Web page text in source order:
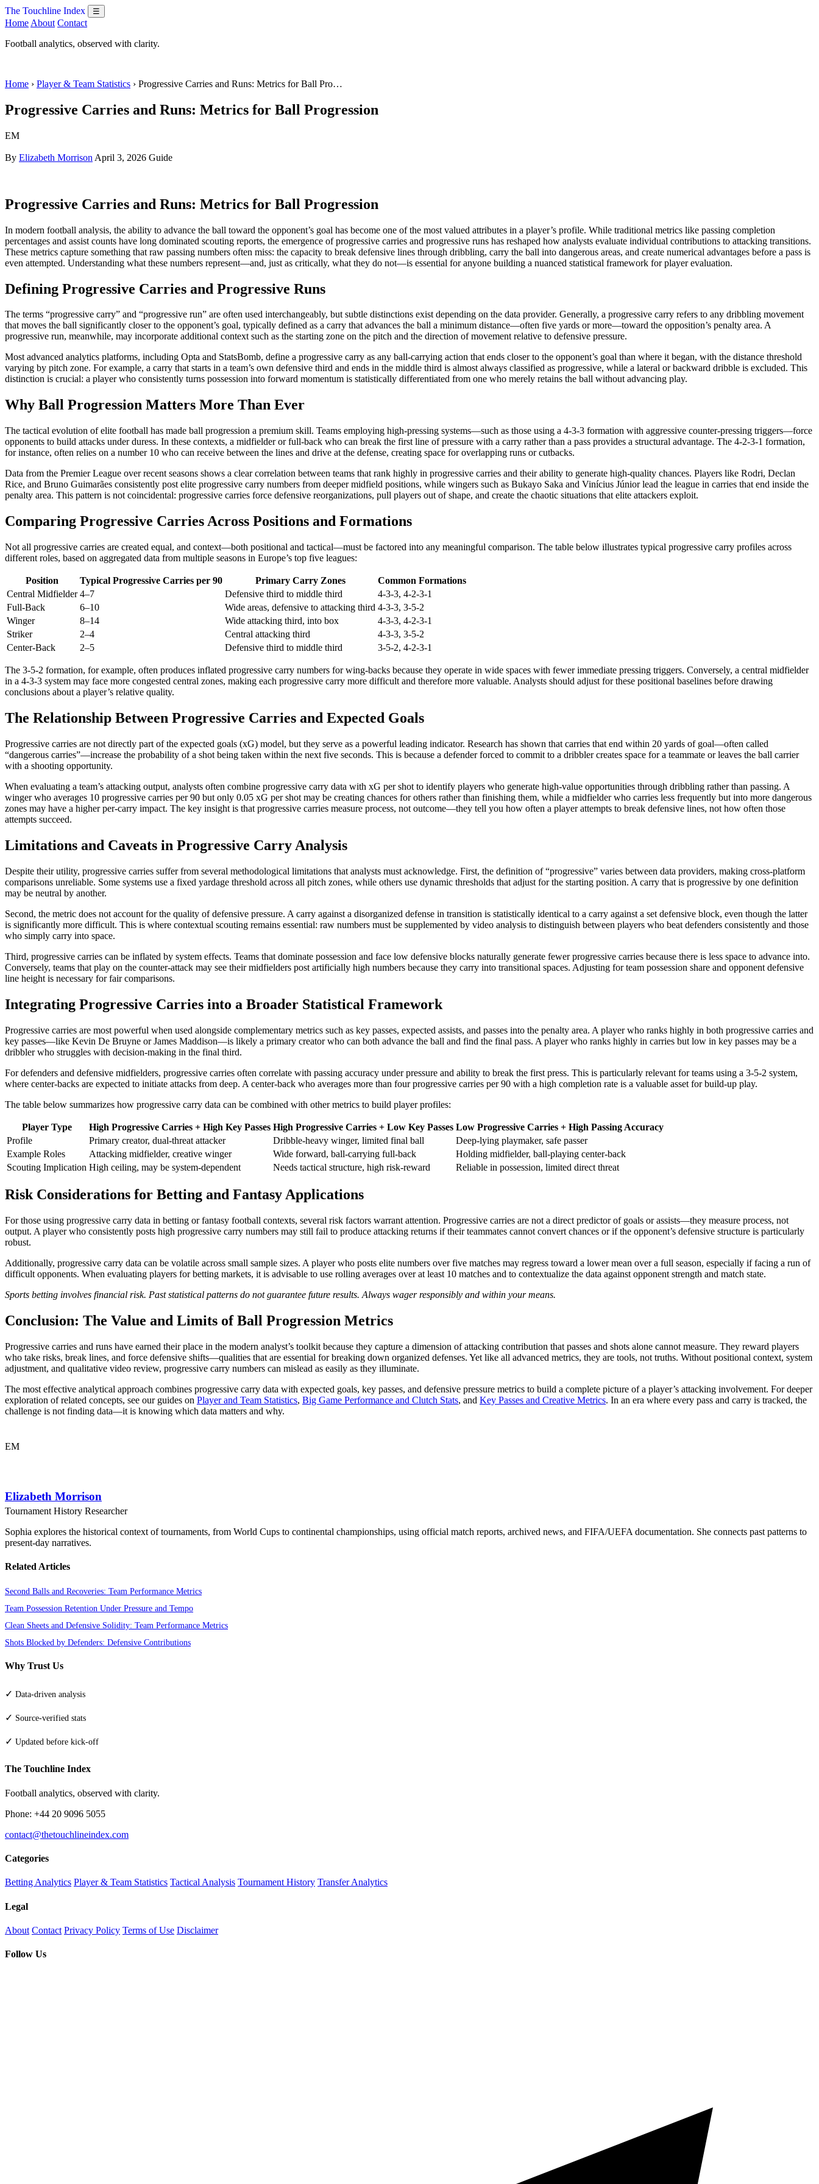
The Touchline Index ☰
Home About Contact
Football analytics, observed with clarity.
Home › Player & Team Statistics › Progressive Carries and Runs: Metrics for Ball Pro…
Progressive Carries and Runs: Metrics for Ball Progression
EM
By Elizabeth Morrison April 3, 2026 Guide
Progressive Carries and Runs: Metrics for Ball Progression
In modern football analysis, the ability to advance the ball toward the opponent’s goal has become one of the most valued attributes in a player’s profile. While traditional metrics like passing completion
percentages and assist counts have long dominated scouting reports, the emergence of progressive carries and progressive runs has reshaped how analysts evaluate individual contributions to attacking transitions.
These metrics capture something that raw passing numbers often miss: the capacity to break defensive lines through dribbling, carry the ball into dangerous areas, and create numerical advantages before a pass is
even attempted. Understanding what these numbers represent—and, just as critically, what they do not—is essential for anyone building a nuanced statistical framework for player evaluation.
Defining Progressive Carries and Progressive Runs
The terms “progressive carry” and “progressive run” are often used interchangeably, but subtle distinctions exist depending on the data provider. Generally, a progressive carry refers to any dribbling movement
that moves the ball significantly closer to the opponent’s goal, typically defined as a carry that advances the ball a minimum distance—often five yards or more—toward the opposition’s penalty area. A
progressive run, meanwhile, may incorporate additional context such as the starting zone on the pitch and the direction of movement relative to defensive pressure.
Most advanced analytics platforms, including Opta and StatsBomb, define a progressive carry as any ball-carrying action that ends closer to the opponent’s goal than where it began, with the distance threshold
varying by pitch zone. For example, a carry that starts in a team’s own defensive third and ends in the middle third is almost always classified as progressive, while a lateral or backward dribble is excluded. This
distinction is crucial: a player who consistently turns possession into forward momentum is statistically differentiated from one who merely retains the ball without advancing play.
Why Ball Progression Matters More Than Ever
The tactical evolution of elite football has made ball progression a premium skill. Teams employing high-pressing systems—such as those using a 4-3-3 formation with aggressive counter-pressing triggers—force
opponents to build attacks under duress. In these contexts, a midfielder or full-back who can break the first line of pressure with a carry rather than a pass provides a structural advantage. The 4-2-3-1 formation,
for instance, often relies on a number 10 who can receive between the lines and drive at the defense, creating space for overlapping runs or cutbacks.
Data from the Premier League over recent seasons shows a clear correlation between teams that rank highly in progressive carries and their ability to generate high-quality chances. Players like Rodri, Declan
Rice, and Bruno Guimarães consistently post elite progressive carry numbers from deeper midfield positions, while wingers such as Bukayo Saka and Vinícius Júnior lead the league in carries that end inside the
penalty area. This pattern is not coincidental: progressive carries force defensive reorganizations, pull players out of shape, and create the chaotic situations that elite attackers exploit.
Comparing Progressive Carries Across Positions and Formations
Not all progressive carries are created equal, and context—both positional and tactical—must be factored into any meaningful comparison. The table below illustrates typical progressive carry profiles across
different roles, based on aggregated data from multiple seasons in Europe’s top five leagues:
Position Typical Progressive Carries per 90 Primary Carry Zones
Common Formations
Central Midfielder 4–7 Defensive third to middle third
4-3-3, 4-2-3-1
Full-Back
6–10 Wide areas, defensive to attacking third 4-3-3, 3-5-2
Winger
8–14 Wide attacking third, into box
4-3-3, 4-2-3-1
Striker
2–4 Central attacking third
4-3-3, 3-5-2
Center-Back
2–5 Defensive third to middle third 3-5-2, 4-2-3-1
The 3-5-2 formation, for example, often produces inflated progressive carry numbers for wing-backs because they operate in wide spaces with fewer immediate pressing triggers. Conversely, a central midfielder
in a 4-3-3 system may face more congested central zones, making each progressive carry more difficult and therefore more valuable. Analysts should adjust for these positional baselines before drawing
conclusions about a player’s relative quality.
The Relationship Between Progressive Carries and Expected Goals
Progressive carries are not directly part of the expected goals (xG) model, but they serve as a powerful leading indicator. Research has shown that carries that end within 20 yards of goal—often called
“dangerous carries”—increase the probability of a shot being taken within the next five seconds. This is because a defender forced to commit to a dribbler creates space for a teammate or leaves the ball carrier
with a shooting opportunity.
When evaluating a team’s attacking output, analysts often combine progressive carry data with xG per shot to identify players who generate high-value opportunities through dribbling rather than passing. A
winger who averages 10 progressive carries per 90 but only 0.05 xG per shot may be creating chances for others rather than finishing them, while a midfielder who carries less frequently but into more dangerous
zones may have a higher per-carry impact. The key insight is that progressive carries measure process, not outcome—they tell you how often a player attempts to break defensive lines, not how often those
attempts succeed.
Limitations and Caveats in Progressive Carry Analysis
Despite their utility, progressive carries suffer from several methodological limitations that analysts must acknowledge. First, the definition of “progressive” varies between data providers, making cross-platform
comparisons unreliable. Some systems use a fixed yardage threshold across all pitch zones, while others use dynamic thresholds that adjust for the starting position. A carry that is progressive by one definition
may be neutral by another.
Second, the metric does not account for the quality of defensive pressure. A carry against a disorganized defense in transition is statistically identical to a carry against a set defensive block, even though the latter
is significantly more difficult. This is where contextual scouting remains essential: raw numbers must be supplemented by video analysis to distinguish between players who beat defenders consistently and those
who simply carry into space.
Third, progressive carries can be inflated by system effects. Teams that dominate possession and face low defensive blocks naturally generate fewer progressive carries because there is less space to advance into.
Conversely, teams that play on the counter-attack may see their midfielders post artificially high numbers because they carry into transitional spaces. Adjusting for team possession share and opponent defensive
line height is necessary for fair comparisons.
Integrating Progressive Carries into a Broader Statistical Framework
Progressive carries are most powerful when used alongside complementary metrics such as key passes, expected assists, and passes into the penalty area. A player who ranks highly in both progressive carries and
key passes—like Kevin De Bruyne or James Maddison—is likely a primary creator who can both advance the ball and find the final pass. A player who ranks highly in carries but low in key passes may be a
dribbler who struggles with decision-making in the final third.
For defenders and defensive midfielders, progressive carries often correlate with passing accuracy under pressure and ability to break the first press. This is particularly relevant for teams using a 3-5-2 system,
where center-backs are expected to initiate attacks from deep. A center-back who averages more than four progressive carries per 90 with a high completion rate is a valuable asset for build-up play.
The table below summarizes how progressive carry data can be combined with other metrics to build player profiles:
Player Type High Progressive Carries + High Key Passes High Progressive Carries + Low Key Passes Low Progressive Carries + High Passing Accuracy
Profile
Primary creator, dual-threat attacker Dribble-heavy winger, limited final ball
Deep-lying playmaker, safe passer
Example Roles
Attacking midfielder, creative winger Wide forward, ball-carrying full-back
Holding midfielder, ball-playing center-back
Scouting Implication High ceiling, may be system-dependent Needs tactical structure, high risk-reward Reliable in possession, limited direct threat
Risk Considerations for Betting and Fantasy Applications
For those using progressive carry data in betting or fantasy football contexts, several risk factors warrant attention. Progressive carries are not a direct predictor of goals or assists—they measure process, not
output. A player who consistently posts high progressive carry numbers may still fail to produce attacking returns if their teammates cannot convert chances or if the opponent’s defensive structure is particularly
robust.
Additionally, progressive carry data can be volatile across small sample sizes. A player who posts elite numbers over five matches may regress toward a lower mean over a full season, especially if facing a run of
difficult opponents. When evaluating players for betting markets, it is advisable to use rolling averages over at least 10 matches and to contextualize the data against opponent strength and match state.
Sports betting involves financial risk. Past statistical patterns do not guarantee future results. Always wager responsibly and within your means.
Conclusion: The Value and Limits of Ball Progression Metrics
Progressive carries and runs have earned their place in the modern analyst’s toolkit because they capture a dimension of attacking contribution that passes and shots alone cannot measure. They reward players
who take risks, break lines, and force defensive shifts—qualities that are essential for breaking down organized defenses. Yet like all advanced metrics, they are tools, not truths. Without positional context, system
adjustment, and qualitative video review, progressive carry numbers can mislead as easily as they illuminate.
The most effective analytical approach combines progressive carry data with expected goals, key passes, and defensive pressure metrics to build a complete picture of a player’s attacking involvement. For deeper
exploration of related concepts, see our guides on Player and Team Statistics, Big Game Performance and Clutch Stats, and Key Passes and Creative Metrics. In an era where every pass and carry is tracked, the
challenge is not finding data—it is knowing which data matters and why.
EM
Elizabeth Morrison
Tournament History Researcher
Sophia explores the historical context of tournaments, from World Cups to continental championships, using official match reports, archived news, and FIFA/UEFA documentation. She connects past patterns to
present-day narratives.
Related Articles
Second Balls and Recoveries: Team Performance Metrics
Team Possession Retention Under Pressure and Tempo
Clean Sheets and Defensive Solidity: Team Performance Metrics
Shots Blocked by Defenders: Defensive Contributions
Why Trust Us
✓ Data-driven analysis
✓ Source-verified stats
✓ Updated before kick-off
The Touchline Index
Football analytics, observed with clarity.
Phone: +44 20 9096 5055
contact@thetouchlineindex.com
Categories
Betting Analytics Player & Team Statistics Tactical Analysis Tournament History Transfer Analytics
Legal
About Contact Privacy Policy Terms of Use Disclaimer
Follow Us